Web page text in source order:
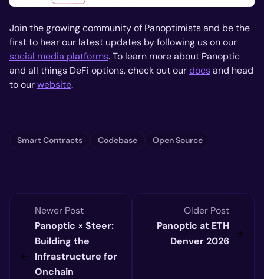
Join the growing community of Panoptimists and be the
first to hear our latest updates by following us on our
social media platforms. To learn more about Panoptic
and all things DeFi options, check out ourdocsand head
to ourwebsite.
Smart Contracts Codebase Open Source
Newer Post
Panoptic × Steer:
Building the
Infrastructure for
Onchain
Older Post
Panoptic at ETH
Denver 2026